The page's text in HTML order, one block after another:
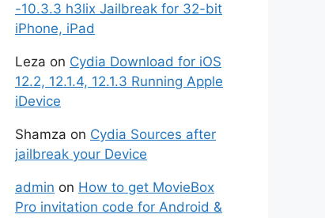
-10.3.3 h3lix Jailbreak for 32-bit
iPhone, iPad
Leza on Cydia Download for iOS
12.2, 12.1.4, 12.1.3 Running Apple
iDevice
Shamza on Cydia Sources after
jailbreak your Device
admin on How to get MovieBox
Pro invitation code for Android &